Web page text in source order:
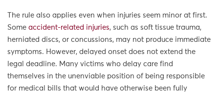
The rule also applies even when injuries seem minor at first.
Some accident-related injuries, such as soft tissue trauma,
herniated discs, or concussions, may not produce immediate
symptoms. However, delayed onset does not extend the
legal deadline. Many victims who delay care find
themselves in the unenviable position of being responsible
for medical bills that would have otherwise been fully